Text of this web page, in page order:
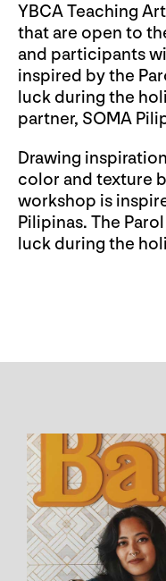
YBCA Teaching
that are open to
and participants
inspired by the
luck during the
partner, SOMA
Drawing
color and texture
workshop is
Pilipinas. The
luck during the